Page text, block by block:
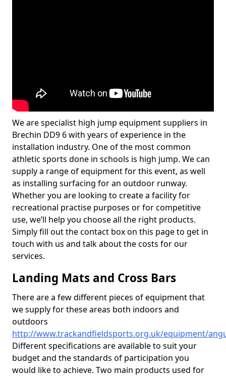
We are specialist high jump equipment suppliers in
Brechin DD9 6 with years of experience in the
installation industry. One of the most common
athletic sports done in schools is high jump. We can
supply a range of equipment for this event, as well
as installing surfacing for an outdoor runway.
Whether you are looking to create a facility for
recreational practise purposes or for competitive
use, we’ll help you choose all the right products.
Simply fill out the contact box on this page to get in
touch with us and talk about the costs for our
services.
Landing Mats and Cross Bars
There are a few different pieces of equipment that
we supply for these areas both indoors and
outdoors
http://www.trackandfieldsports.org.uk/equipment/
Different specifications are available to suit your
budget and the standards of participation you
would like to achieve. Two main products used for